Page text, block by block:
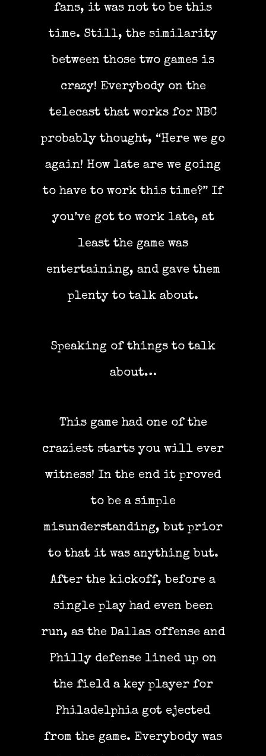
fans, it was not to be this
time. Still, the similarity
between those two games is
crazy! Everybody on the
telecast that works for NBC
probably thought, “Here we go
again! How late are we going
to have to work this time?” If
you’ve got to work late, at
least the game was
entertaining, and gave them
plenty to talk about.
Speaking of things to talk
about…
This game had one of the
craziest starts you will ever
witness! In the end it proved
to be a simple
misunderstanding, but prior
to that it was anything but.
After the kickoff, before a
single play had even been
run, as the Dallas offense and
Philly defense lined up on
the field a key player for
Philadelphia got ejected
from the game. Everybody was